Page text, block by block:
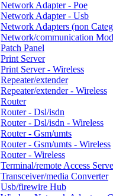
Network Adapter - Poe
Network Adapter - Usb
Network Adapters (non
Network/communication
Patch Panel
Print Server
Print Server - Wireless
Repeater/extender
Repeater/extender - Wireless
Router
Router - Dsl/isdn
Router - Dsl/isdn - Wireless
Router - Gsm/umts
Router - Gsm/umts - Wireless
Router - Wireless
Terminal/remote Access
Transceiver/media Converter
Usb/firewire Hub